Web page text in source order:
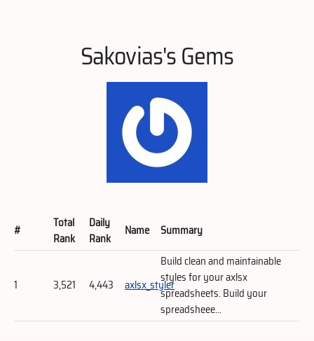
Sakovias's Gems
#
Total
Rank
Daily
Rank
Name Summary
1 3,521 4,443 axlsx_styler
Build clean and maintainable
styles for your axlsx
spreadsheets. Build your
spreadsheee...